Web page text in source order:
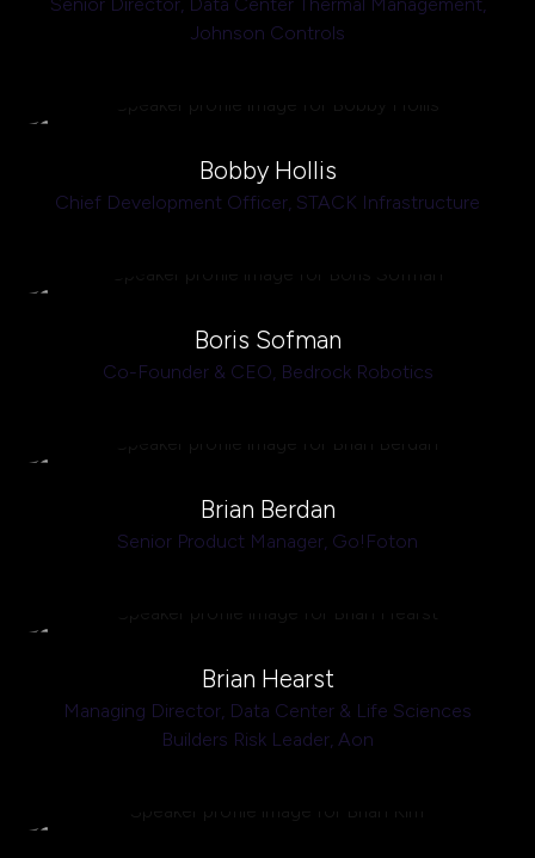
Johnson Controls
Bobby Hollis
Chief Development Officer, STACK Infrastructure
Boris Sofman
Co-Founder & CEO, Bedrock Robotics
Brian Berdan
Senior Product Manager, Go!Foton
Brian Hearst
Managing Director, Data Center & Life Sciences
Builders Risk Leader, Aon